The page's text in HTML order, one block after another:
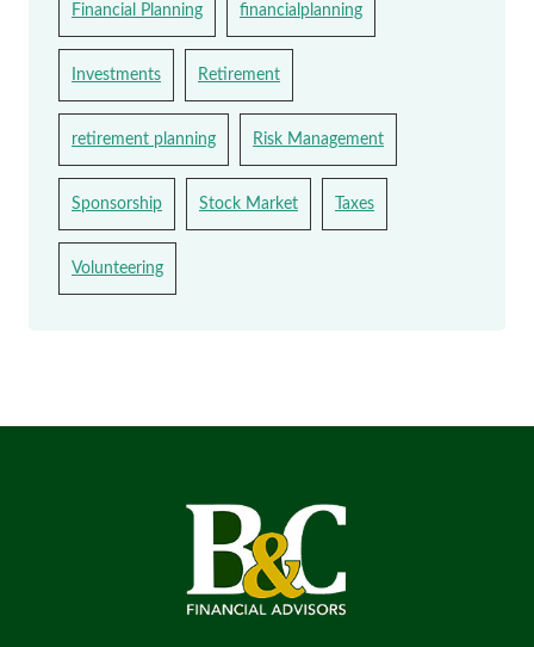
Financial Planning financialplanning
Investments Retirement
retirement planning Risk Management
Sponsorship Stock Market Taxes
Volunteering